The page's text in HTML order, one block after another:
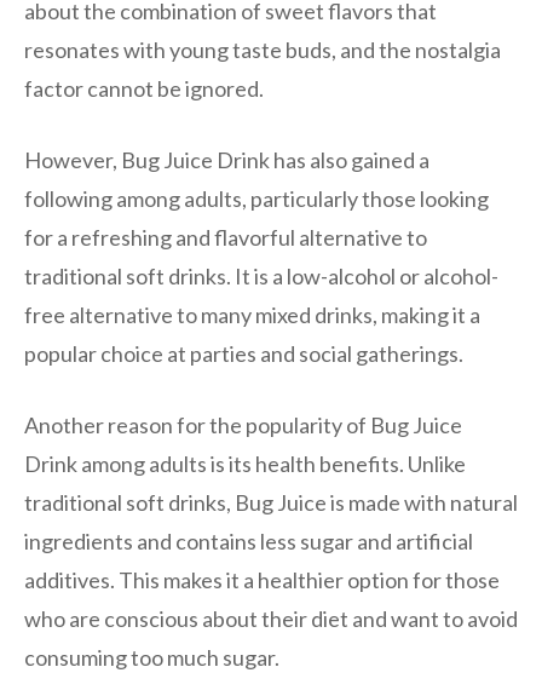
about the combination of sweet flavors that
resonates with young taste buds, and the nostalgia
factor cannot be ignored.
However, Bug Juice Drink has also gained a
following among adults, particularly those looking
for a refreshing and flavorful alternative to
traditional soft drinks. It is a low-alcohol or alcohol-
free alternative to many mixed drinks, making it a
popular choice at parties and social gatherings.
Another reason for the popularity of Bug Juice
Drink among adults is its health benefits. Unlike
traditional soft drinks, Bug Juice is made with natural
ingredients and contains less sugar and artificial
additives. This makes it a healthier option for those
who are conscious about their diet and want to avoid
consuming too much sugar.